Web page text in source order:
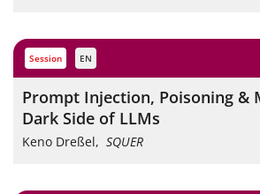
session EN
Prompt Injection, Poisoning &
Dark Side of LLMs
Keno Dreßel, SQUER